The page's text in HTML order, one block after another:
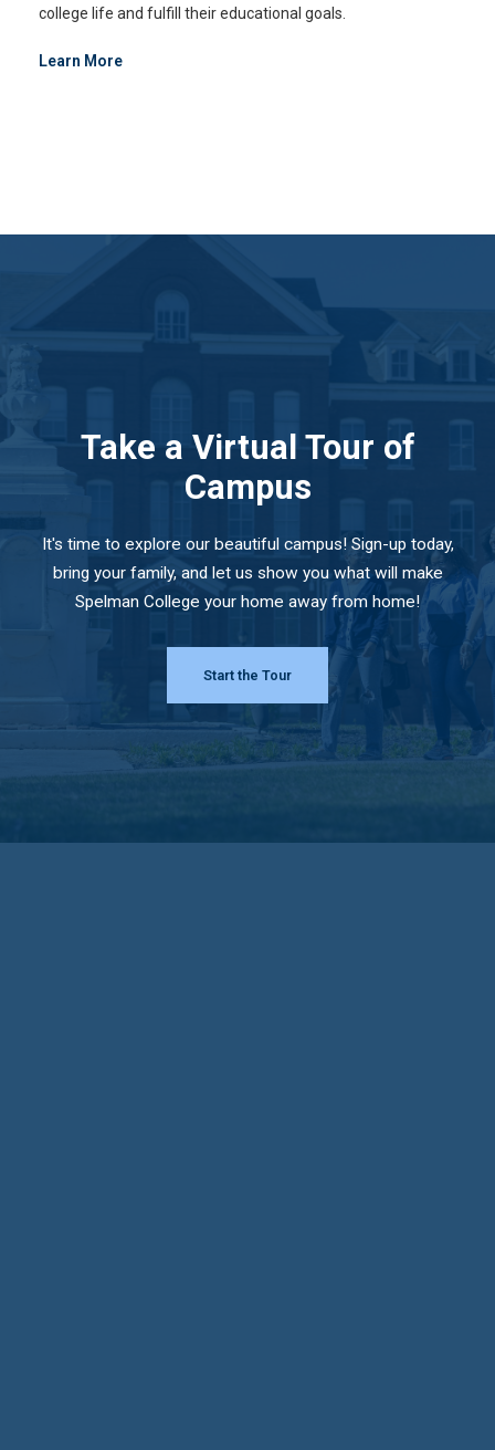
college life and fulfill their educational goals.
Learn More
Take a Virtual Tour of
Campus
It's time to explore our beautiful campus! Sign-up today,
bring your family, and let us show you what will make
Spelman College your home away from home!
Start the Tour